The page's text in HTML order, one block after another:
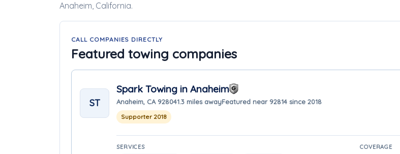
Anaheim, California.
CALL COMPANIES DIRECTLY
Featured towing companies
ST
Spark Towing in Anaheim
Anaheim, CA 928041.3 miles awayFeatured near 92814 since 2018
Supporter 2018
SERVICES COVERAGE